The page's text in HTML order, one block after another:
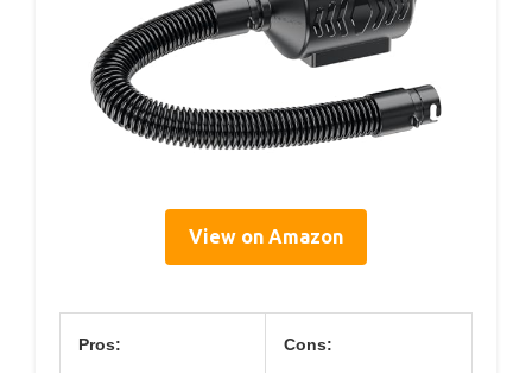
View on Amazon
Pros: Cons: